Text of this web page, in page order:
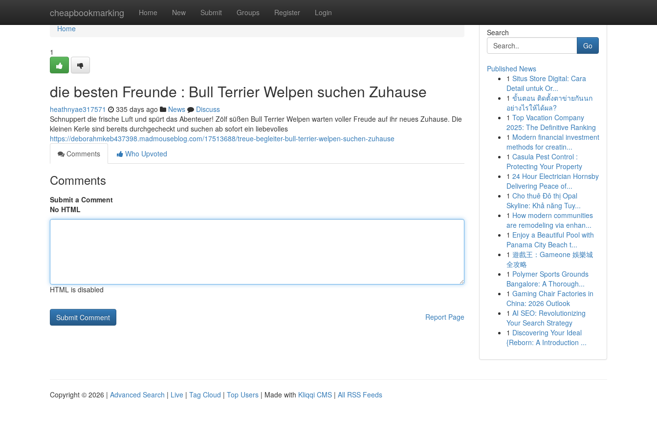
cheapbookmarking Home New Submit Groups Register Login
Home
Home
1
die besten Freunde : Bull Terrier Welpen suchen Zuhause
heathnyae317571 335 days ago News
Discuss
Schnuppert die frische Luft und spürt das Abenteuer! Zölf süßen Bull Terrier Welpen warten voller Freude auf ihr neues Zuhause. Die
kleinen Kerle sind bereits durchgecheckt und suchen ab sofort ein liebevolles
https://deborahmkeb437398.madmouseblog.com/17513688/treue-begleiter-bull-terrier-welpen-suchen-zuhause
Comments
Who Upvoted
Comments
Submit a Comment
No HTML
HTML is disabled
Report Page
Search
Go
Published News
1 Situs Store Digital: Cara
Detail untuk Or...
1 ขั้นตอน ติดตั้งตาข่ายกันนก
อย่างไรให้ได้ผล?
1 Top Vacation Company
2025: The Definitive Ranking
1 Modern financial investment
methods for creatin...
1 Casula Pest Control :
Protecting Your Property
1 24 Hour Electrician Hornsby
Delivering Peace of...
1 Cho thuê Đô thị Opal
Skyline: Khả năng Tuy...
1 How modern communities
are remodeling via enhan...
1 Enjoy a Beautiful Pool with
Panama City Beach t...
1 遊戲王：Gameone 娛樂城
全攻略
1 Polymer Sports Grounds
Bangalore: A Thorough...
1 Gaming Chair Factories in
China: 2026 Outlook
1 AI SEO: Revolutionizing
Your Search Strategy
1 Discovering Your Ideal
{Reborn: A Introduction ...
Copyright © 2026 | Advanced Search | Live | Tag Cloud | Top Users | Made with Kliqqi CMS | All RSS Feeds